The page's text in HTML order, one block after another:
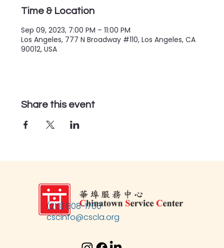
Time & Location
Sep 09, 2023, 7:00 PM – 11:00 PM
Los Angeles, 777 N Broadway #110, Los Angeles, CA
90012, USA
Share this event
(213) 808-1700
cscinfo@cscla.org